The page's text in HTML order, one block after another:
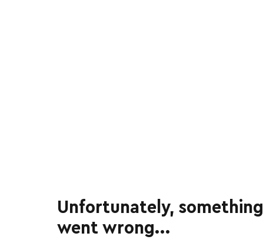
Unfortunately, something
went wrong...